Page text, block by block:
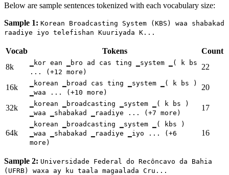
Below are sample sentences tokenized with each vocabulary size:
Sample 1: Korean Broadcasting System (KBS) waa shabakad
raadiye iyo telefishan Kuuriyada K...
Vocab Tokens
Count
8k
▁kor ean ▁bro ad cas ting ▁system ▁( k bs
... (+12 more)
22
16k
▁korean ▁broad cas ting ▁system ▁( k bs )
▁waa ... (+10 more)
20
32k
▁korean ▁broadcasting ▁system ▁( k bs )
▁waa ▁shabakad ▁raadiye ... (+7 more)
17
64k
▁korean ▁broadcasting ▁system ▁( kbs )
▁waa ▁shabakad ▁raadiye ▁iyo ... (+6
more)
16
Sample 2: Universidade Federal do Recôncavo da Bahia
(UFRB) waxa ay ku taala magaalada Cru...